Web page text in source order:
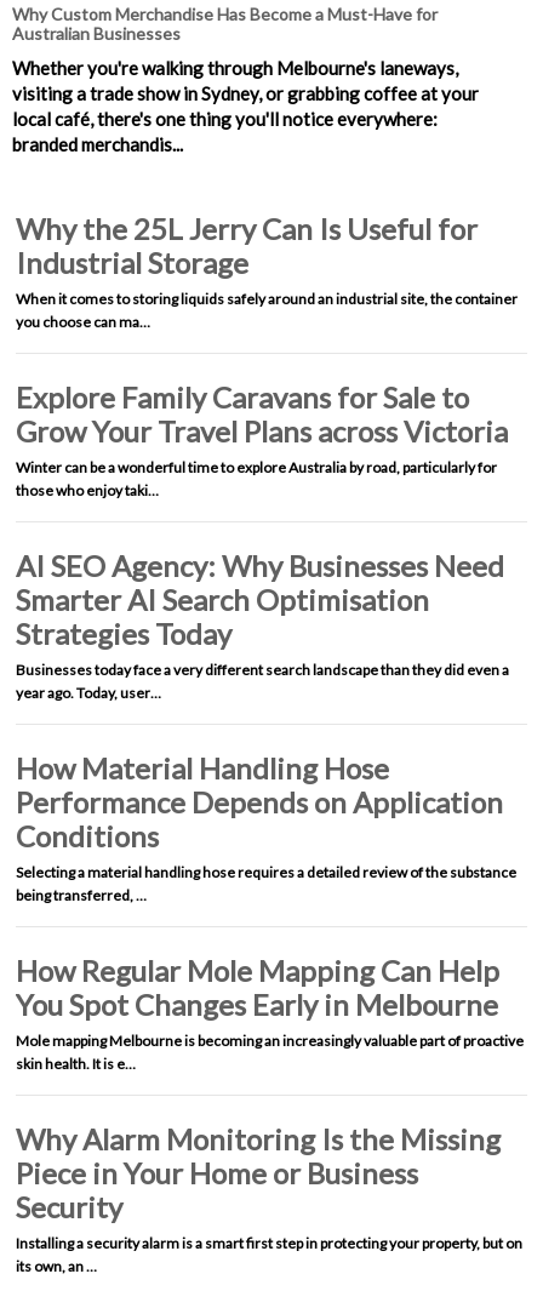
Why Custom Merchandise Has Become a Must-Have for
Australian Businesses
Whether you're walking through Melbourne's laneways,
visiting a trade show in Sydney, or grabbing coffee at your
local café, there's one thing you'll notice everywhere:
branded merchandis...
Why the 25L Jerry Can Is Useful for
Industrial Storage
When it comes to storing liquids safely around an industrial site, the container
you choose can ma…
Explore Family Caravans for Sale to
Grow Your Travel Plans across Victoria
Winter can be a wonderful time to explore Australia by road, particularly for
those who enjoy taki…
AI SEO Agency: Why Businesses Need
Smarter AI Search Optimisation
Strategies Today
Businesses today face a very different search landscape than they did even a
year ago. Today, user…
How Material Handling Hose
Performance Depends on Application
Conditions
Selecting a material handling hose requires a detailed review of the substance
being transferred, …
How Regular Mole Mapping Can Help
You Spot Changes Early in Melbourne
Mole mapping Melbourne is becoming an increasingly valuable part of proactive
skin health. It is e…
Why Alarm Monitoring Is the Missing
Piece in Your Home or Business
Security
Installing a security alarm is a smart first step in protecting your property, but on
its own, an …